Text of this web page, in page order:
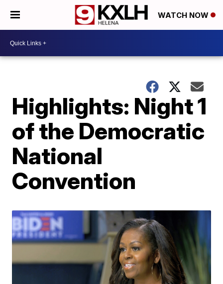
WATCH NOW
Highlights: Night 1
of the Democratic
National
Convention